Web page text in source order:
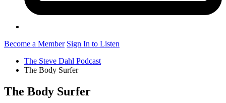
Become a Member Sign In to Listen
The Steve Dahl Podcast
The Body Surfer
The Body Surfer